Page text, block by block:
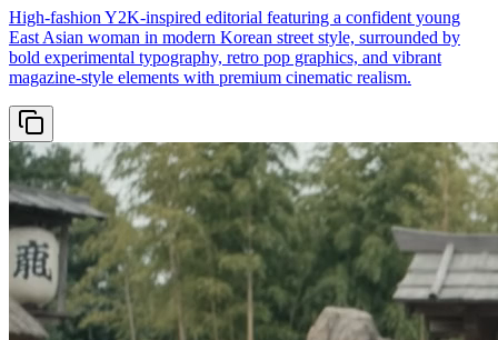
High-fashion Y2K-inspired editorial featuring a confident young
East Asian woman in modern Korean street style, surrounded by
bold experimental typography, retro pop graphics, and vibrant
magazine-style elements with premium cinematic realism.